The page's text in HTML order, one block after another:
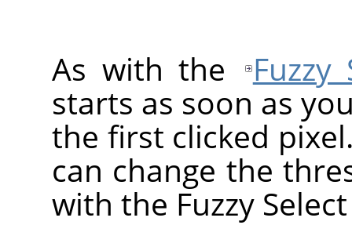
As with the
Fuzzy
starts as soon as
the first clicked
can change the
with the Fuzzy